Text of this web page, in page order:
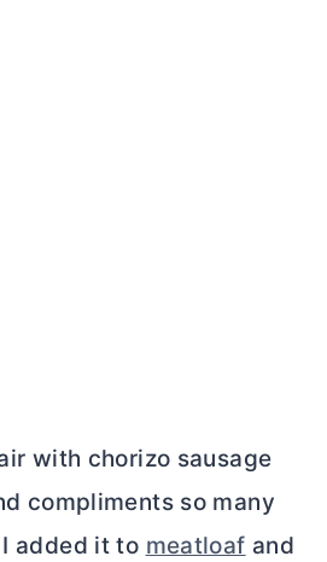
with chorizo sausage
compliments so many
added it to meatloaf and